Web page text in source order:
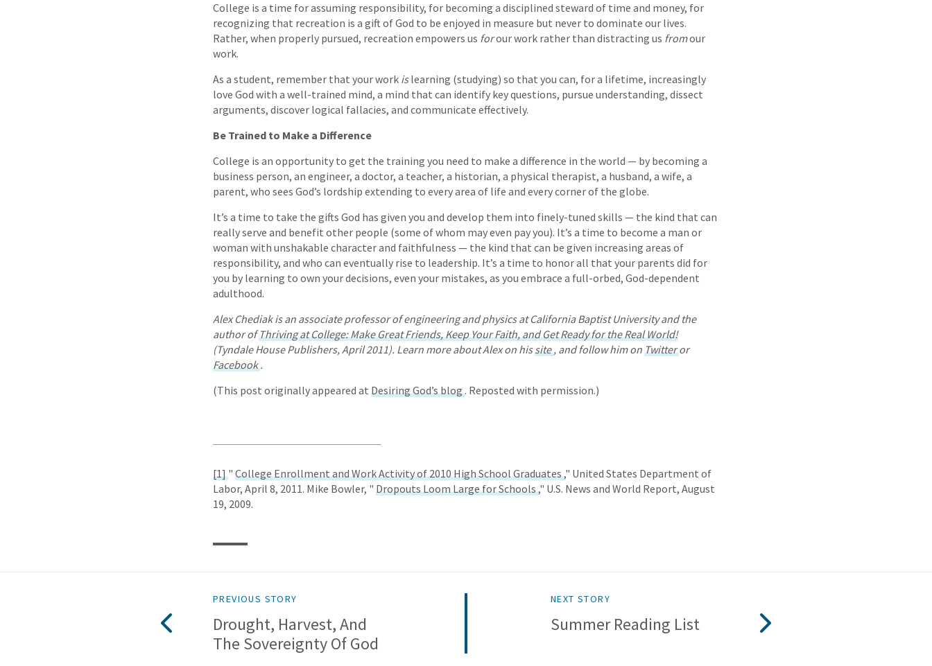
College is a time for assuming responsibility, for becoming a disciplined steward of time and money, for
recognizing that recreation is a gift of God to be enjoyed in measure but never to dominate our lives.
Rather, when properly pursued, recreation empowers us forour work rather than distracting us fromour
work.
As a student, remember that your work islearning (studying) so that you can, for a lifetime, increasingly
love God with a well-trained mind, a mind that can identify key questions, pursue understanding, dissect
arguments, discover logical fallacies, and communicate effectively.
Be Trained to Make a Difference
College is an opportunity to get the training you need to make a difference in the world — by becoming a
business person, an engineer, a doctor, a teacher, a historian, a physical therapist, a husband, a wife, a
parent, who sees God’s lordship extending to every area of life and every corner of the globe.
It’s a time to take the gifts God has given you and develop them into finely-tuned skills — the kind that can
really serve and benefit other people (some of whom may even pay you). It’s a time to become a man or
woman with unshakable character and faithfulness — the kind that can be given increasing areas of
responsibility, and who can eventually rise to leadership. It’s a time to honor all that your parents did for
you by learning to own your decisions, even your mistakes, as you embrace a full-orbed, God-dependent
adulthood.
Alex Chediak is an associate professor of engineering and physics at California Baptist University and the
author ofThriving at College: Make Great Friends, Keep Your Faith, and Get Ready for the Real World!
(Tyndale House Publishers, April 2011). Learn more about Alex on hissite, and follow him onTwitteror
Facebook.
(This post originally appeared at Desiring God’s blog. Reposted with permission.)
[1]" College Enrollment and Work Activity of 2010 High School Graduates," United States Department of
Labor, April 8, 2011. Mike Bowler, " Dropouts Loom Large for Schools," U.S. News and World Report, August
19, 2009.
PREVIOUS STORY
Drought, Harvest, And
The Sovereignty Of God
NEXT STORY
Summer Reading List